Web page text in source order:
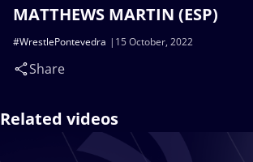
MATTHEWS MARTIN (ESP)
15 October, 2022
#WrestlePontevedra
Share
Related videos